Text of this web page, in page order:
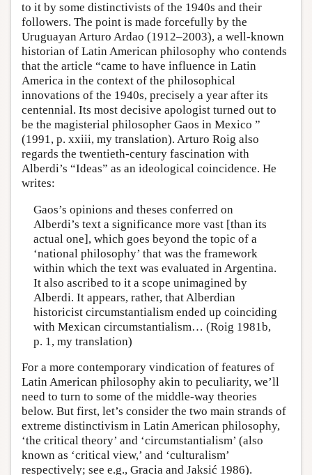
to it by some distinctivists of the 1940s and their
followers. The point is made forcefully by the
Uruguayan Arturo Ardao (1912–2003), a well-known
historian of Latin American philosophy who contends
that the article “came to have influence in Latin
America in the context of the philosophical
innovations of the 1940s, precisely a year after its
centennial. Its most decisive apologist turned out to
be the magisterial philosopher Gaos in Mexico ”
(1991, p. xxiii, my translation). Arturo Roig also
regards the twentieth-century fascination with
Alberdi’s “Ideas” as an ideological coincidence. He
writes:
Gaos’s opinions and theses conferred on
Alberdi’s text a significance more vast [than its
actual one], which goes beyond the topic of a
‘national philosophy’ that was the framework
within which the text was evaluated in Argentina.
It also ascribed to it a scope unimagined by
Alberdi. It appears, rather, that Alberdian
historicist circumstantialism ended up coinciding
with Mexican circumstantialism… (Roig 1981b,
p. 1, my translation)
For a more contemporary vindication of features of
Latin American philosophy akin to peculiarity, we’ll
need to turn to some of the middle-way theories
below. But first, let’s consider the two main strands of
extreme distinctivism in Latin American philosophy,
‘the critical theory’ and ‘circumstantialism’ (also
known as ‘critical view,’ and ‘culturalism’
respectively; see e.g., Gracia and Jaksić 1986).